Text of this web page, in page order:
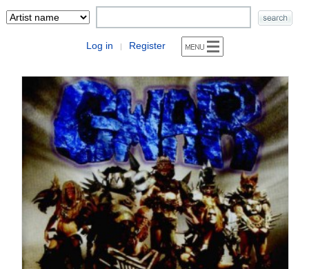
Log in | Register